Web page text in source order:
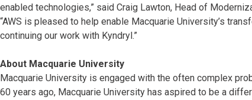
enabled technologies,” said Craig Lawton, Head of
“AWS is pleased to help enable Macquarie University’s
continuing our work with Kyndryl.”
About Macquarie University
Macquarie University is engaged with the often complex
60 years ago, Macquarie University has aspired to be a